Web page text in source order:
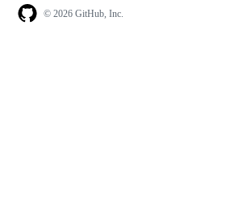
© 2026 GitHub, Inc.